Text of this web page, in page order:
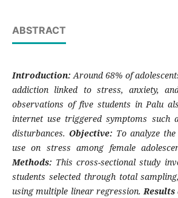
ABSTRACT
Introduction: Around 68% of
addiction linked to stress, anxiety,
observations of five students in Palu
internet use triggered symptoms such
disturbances. Objective: To analyze
use on stress among female
Methods: This cross-sectional study
students selected through total
using multiple linear regression.Results